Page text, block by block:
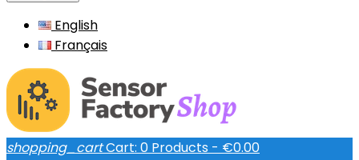
English
Français
shopping_cartCart: 0 Products - €0.00